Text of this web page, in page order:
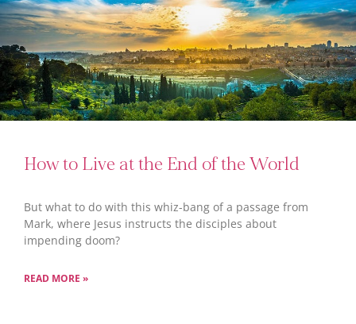
How to Live at the End of the World
But what to do with this whiz-bang of a passage from
Mark, where Jesus instructs the disciples about
impending doom?
READ MORE »